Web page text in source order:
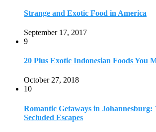
Strange and Exotic Food in America
September 17, 2017
9
20 Plus Exotic Indonesian Foods You
October 27, 2018
10
Romantic Getaways in Johannesburg:
Secluded Escapes